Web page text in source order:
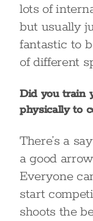
lots of
but usually
fantastic to
of different
Did you train
physically to
There’s a
a good
Everyone
start
shoots the